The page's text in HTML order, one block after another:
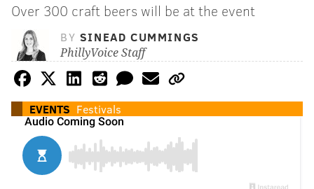
Over 300 craft beers will be at the event
BY SINEAD CUMMINGS
PhillyVoice Staff
EVENTS Festivals